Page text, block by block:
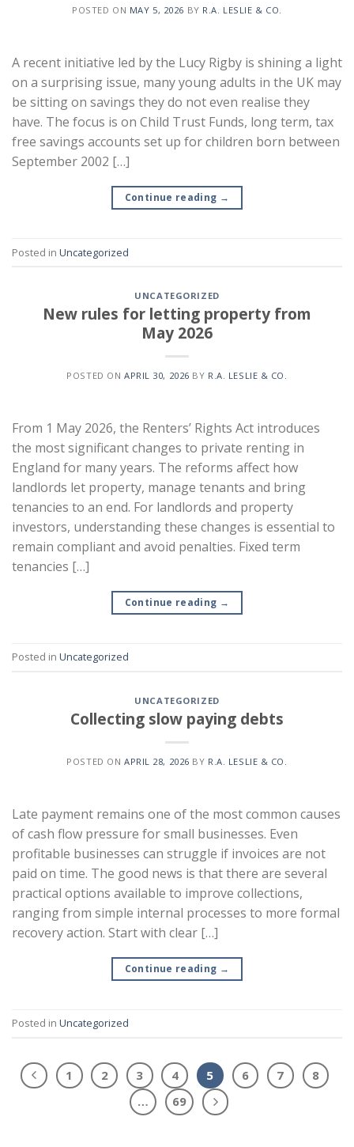
POSTED ON MAY 5, 2026 BY R.A. LESLIE & CO.
A recent initiative led by the Lucy Rigby is shining a light
on a surprising issue, many young adults in the UK may
be sitting on savings they do not even realise they
have. The focus is on Child Trust Funds, long term, tax
free savings accounts set up for children born between
September 2002 […]
Continue reading →
Posted in Uncategorized
UNCATEGORIZED
New rules for letting property from
May 2026
POSTED ON APRIL 30, 2026 BY R.A. LESLIE & CO.
From 1 May 2026, the Renters’ Rights Act introduces
the most significant changes to private renting in
England for many years. The reforms affect how
landlords let property, manage tenants and bring
tenancies to an end. For landlords and property
investors, understanding these changes is essential to
remain compliant and avoid penalties. Fixed term
tenancies […]
Continue reading →
Posted in Uncategorized
UNCATEGORIZED
Collecting slow paying debts
POSTED ON APRIL 28, 2026 BY R.A. LESLIE & CO.
Late payment remains one of the most common causes
of cash flow pressure for small businesses. Even
profitable businesses can struggle if invoices are not
paid on time. The good news is that there are several
practical options available to improve collections,
ranging from simple internal processes to more formal
recovery action. Start with clear […]
Continue reading →
Posted in Uncategorized
1 2 3 4 5 6 7
8
…
69